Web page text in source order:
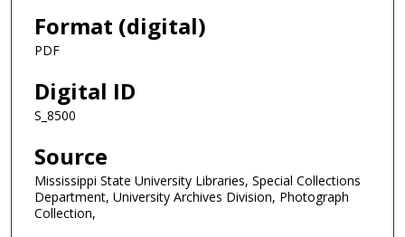
Format (digital)
PDF
Digital ID
S_8500
Source
Mississippi State University Libraries, Special Collections
Department, University Archives Division, Photograph
Collection,